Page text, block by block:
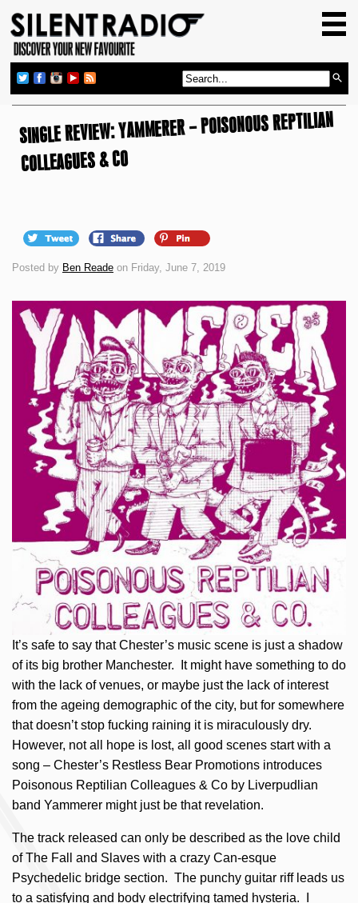
GIG GUIDE
REVIEWS
NEWS
SINGLE REVIEW: YAMMERER – POISONOUS REPTILIAN
COLLEAGUES & CO
Posted by Ben Reade on Friday, June 7, 2019
It’s safe to say that Chester’s music scene is just a shadow
of its big brother Manchester. It might have something to do
with the lack of venues, or maybe just the lack of interest
from the ageing demographic of the city, but for somewhere
that doesn’t stop fucking raining it is miraculously dry.
However, not all hope is lost, all good scenes start with a
song – Chester’s Restless Bear Promotions introduces
Poisonous Reptilian Colleagues & Co by Liverpudlian
band Yammerer might just be that revelation.
The track released can only be described as the love child
of The Fall and Slaves with a crazy Can-esque
Psychedelic bridge section. The punchy guitar riff leads us
to a satisfying and body electrifying tamed hysteria. I